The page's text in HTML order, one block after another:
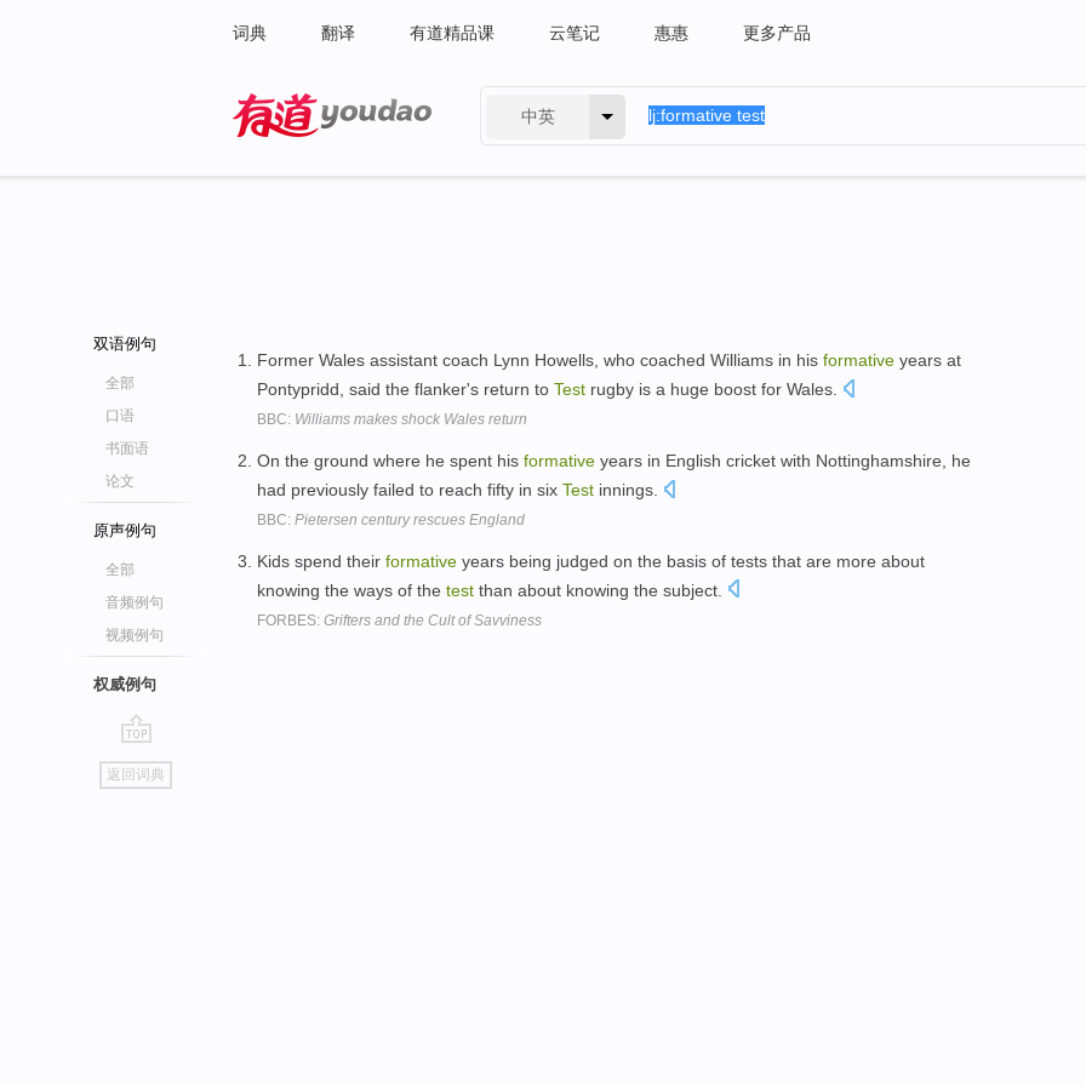
词典 翻译 有道精品课 云笔记 惠惠 更多产品
中英
双语例句
全部
口语
书面语
论文
原声例句
全部
音频例句
视频例句
权威例句
go
top
返回词典
Former Wales assistant coach Lynn Howells, who coached Williams in his formative years at
Pontypridd, said the flanker's return to Test rugby is a huge boost for Wales.
BBC: Williams makes shock Wales return
On the ground where he spent his formative years in English cricket with Nottinghamshire, he
had previously failed to reach fifty in six Test innings.
BBC: Pietersen century rescues England
Kids spend their formative years being judged on the basis of tests that are more about
knowing the ways of the test than about knowing the subject.
FORBES: Grifters and the Cult of Savviness